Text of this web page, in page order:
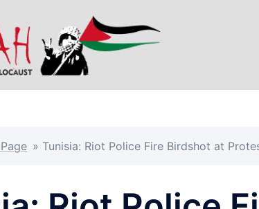
» Tunisia: Riot Police Fire Birdshot at